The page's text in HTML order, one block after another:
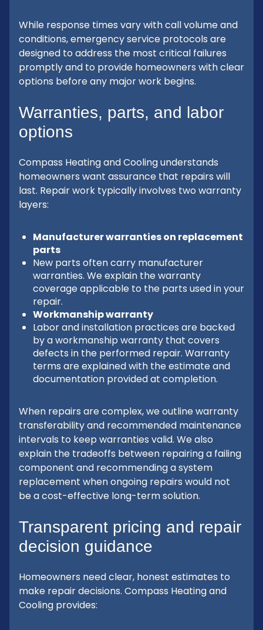
While response times vary with call volume and
conditions, emergency service protocols are
designed to address the most critical failures
promptly and to provide homeowners with clear
options before any major work begins.
Warranties, parts, and labor
options
Compass Heating and Cooling understands
homeowners want assurance that repairs will
last. Repair work typically involves two warranty
layers:
Manufacturer warranties on replacement
parts
New parts often carry manufacturer
warranties. We explain the warranty
coverage applicable to the parts used in your
repair.
Workmanship warranty
Labor and installation practices are backed
by a workmanship warranty that covers
defects in the performed repair. Warranty
terms are explained with the estimate and
documentation provided at completion.
When repairs are complex, we outline warranty
transferability and recommended maintenance
intervals to keep warranties valid. We also
explain the tradeoffs between repairing a failing
component and recommending a system
replacement when ongoing repairs would not
be a cost-effective long-term solution.
Transparent pricing and repair
decision guidance
Homeowners need clear, honest estimates to
make repair decisions. Compass Heating and
Cooling provides: